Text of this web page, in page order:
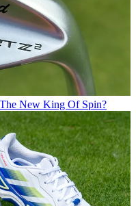
New King Of Spin?